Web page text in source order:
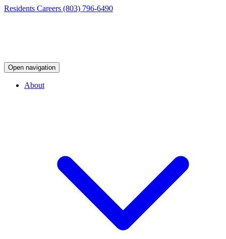
Residents Careers (803) 796-6490
Open navigation
About